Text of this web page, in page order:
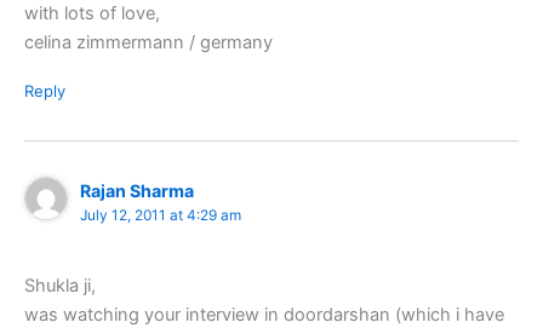
with lots of love,
celina zimmermann / germany
Reply
Rajan Sharma
July 12, 2011 at 4:29 am
Shukla ji,
was watching your interview in doordarshan (which i have